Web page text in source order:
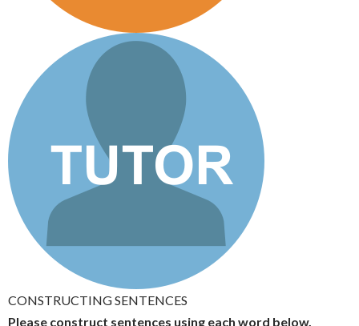
CONSTRUCTING SENTENCES
Please construct sentences using each word below.